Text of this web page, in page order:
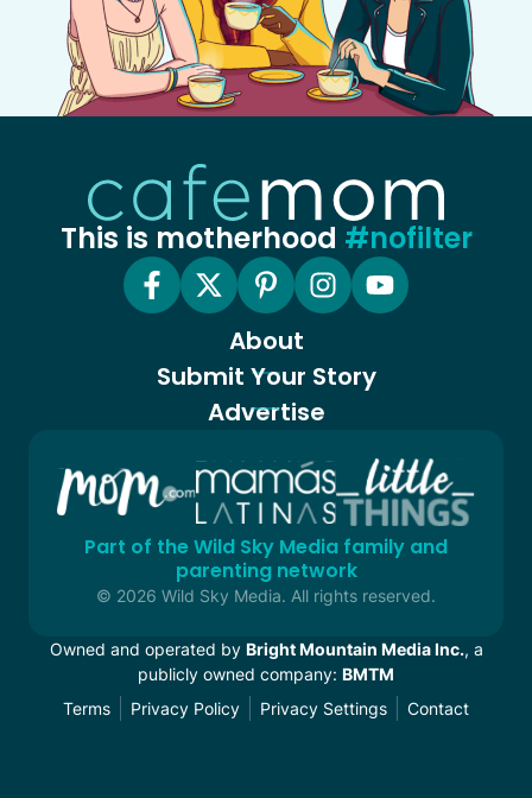
This is motherhood #nofilter
About
Submit Your Story
Advertise
Part of the Wild Sky Media family and
parenting network
© 2026 Wild Sky Media. All rights reserved.
Owned and operated by Bright Mountain Media Inc., a
publicly owned company: BMTM
Terms
Privacy Policy Privacy Settings Contact